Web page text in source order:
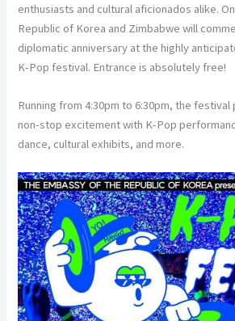
enthusiasts and cultural aficionados alike.
Republic of Korea and Zimbabwe will
diplomatic anniversary at the highly
K-Pop festival. Entrance is absolutely free!
Running from 4:30pm to 6:30pm, the
non-stop excitement with K-Pop
dance, cultural exhibits, and more.